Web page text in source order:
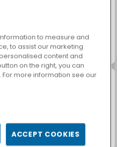
Juice Merge
Grand Mahjong Connect
to measure and
to assist our marketing
content and
on the right, you can
more information see our
ACCEPT COOKIES